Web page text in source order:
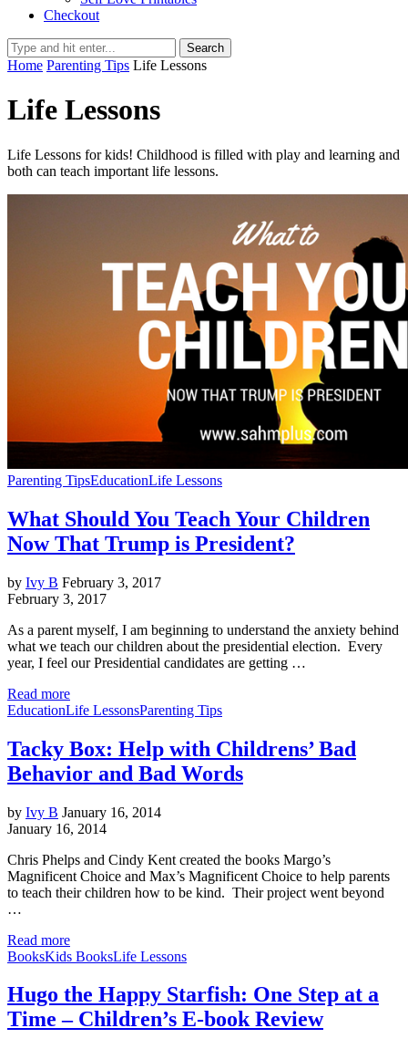
Checkout
Search
Home Parenting Tips Life Lessons
Life Lessons
Life Lessons for kids! Childhood is filled with play and learning and
both can teach important life lessons.
Parenting TipsEducationLife Lessons
What Should You Teach Your Children
Now That Trump is President?
by Ivy B February 3, 2017
February 3, 2017
As a parent myself, I am beginning to understand the anxiety behind
what we teach our children about the presidential election. Every
year, I feel our Presidential candidates are getting …
Read more
EducationLife LessonsParenting Tips
Tacky Box: Help with Childrens’ Bad
Behavior and Bad Words
by Ivy B January 16, 2014
January 16, 2014
Chris Phelps and Cindy Kent created the books Margo’s
Magnificent Choice and Max’s Magnificent Choice to help parents
to teach their children how to be kind. Their project went beyond
…
Read more
BooksKids BooksLife Lessons
Hugo the Happy Starfish: One Step at a
Time – Children’s E-book Review